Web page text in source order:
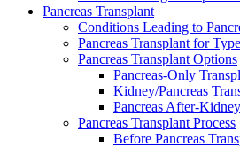
Pancreas Transplant
Conditions Leading to
Pancreas Transplant for
Pancreas Transplant Options
Pancreas-Only
Kidney/Pancreas
Pancreas After-
Pancreas Transplant Process
Before Pancreas